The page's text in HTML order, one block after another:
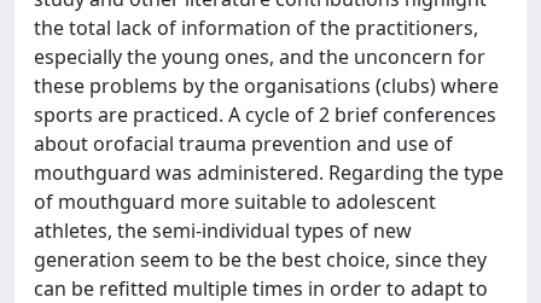
the total lack of information of the practitioners,
especially the young ones, and the unconcern for
these problems by the organisations (clubs) where
sports are practiced. A cycle of 2 brief conferences
about orofacial trauma prevention and use of
mouthguard was administered. Regarding the type
of mouthguard more suitable to adolescent
athletes, the semi-individual types of new
generation seem to be the best choice, since they
can be refitted multiple times in order to adapt to